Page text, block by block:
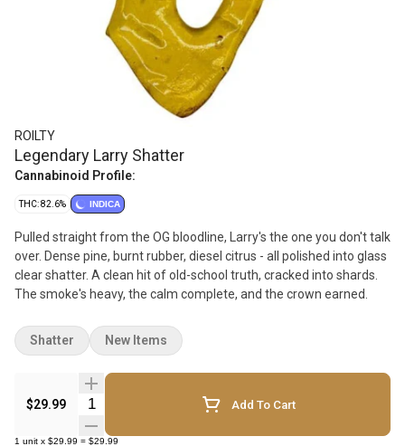
ROILTY
Legendary Larry Shatter
Cannabinoid Profile:
THC: 82.6% INDICA
Pulled straight from the OG bloodline, Larry's the one you don't talk
over. Dense pine, burnt rubber, diesel citrus - all polished into glass
clear shatter. A clean hit of old-school truth, cracked into shards.
The smoke's heavy, the calm complete, and the crown earned.
$29.99 Quantity Selector Add To Cart
1 unit x $29.99 = $29.99
Shatter New Items